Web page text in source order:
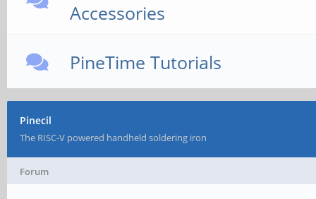
Accessories
PineTime Tutorials
Pinecil
The RISC-V powered handheld soldering iron
Forum